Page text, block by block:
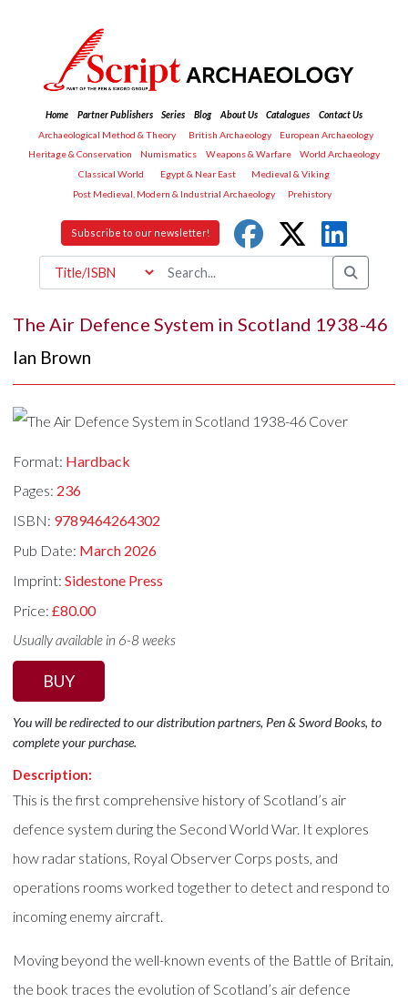
Home Partner Publishers Series Blog About Us Catalogues
Contact Us
Archaeological Method & Theory
British Archaeology
European Archaeology
Heritage & Conservation
Numismatics Weapons & Warfare
World Archaeology
Classical World
Egypt & Near East
Medieval & Viking
Post Medieval, Modern & Industrial Archaeology
Prehistory
Subscribe to our newsletter!
The Air Defence System in Scotland 1938-46
Ian Brown
Format: Hardback
Pages: 236
ISBN: 9789464264302
Pub Date: March 2026
Imprint:Sidestone Press
Price:£80.00
Usually available in 6-8 weeks
BUY
You will be redirected to our distribution partners, Pen & Sword Books, to
complete your purchase.
Description:
This is the first comprehensive history of Scotland’s air
defence system during the Second World War. It explores
how radar stations, Royal Observer Corps posts, and
operations rooms worked together to detect and respond to
incoming enemy aircraft.
Moving beyond the well-known events of the Battle of Britain,
the book traces the evolution of Scotland’s air defence